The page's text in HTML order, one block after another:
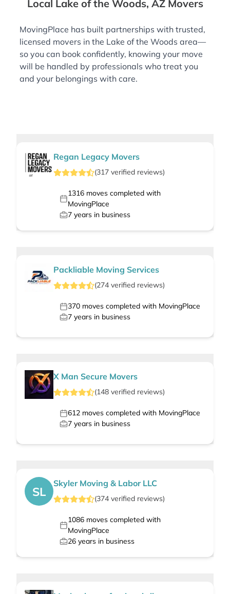
Local Lake of the Woods, AZ Movers
MovingPlace has built partnerships with trusted,
licensed movers in the Lake of the Woods area—
so you can book confidently, knowing your move
will be handled by professionals who treat you
and your belongings with care.
Regan Legacy Movers
(317 verified reviews)
1316moves completed with
MovingPlace
7 years in business
Packliable Moving Services
(274 verified reviews)
370 moves completed with MovingPlace
7 years in business
X Man Secure Movers
(148 verified reviews)
612 moves completed with MovingPlace
7 years in business
SL
Skyler Moving & Labor LLC
(374 verified reviews)
1086moves completed with
MovingPlace
26 years in business